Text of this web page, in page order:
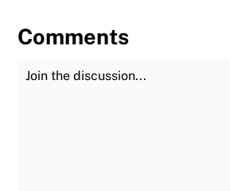
Comments
Join the Discussion